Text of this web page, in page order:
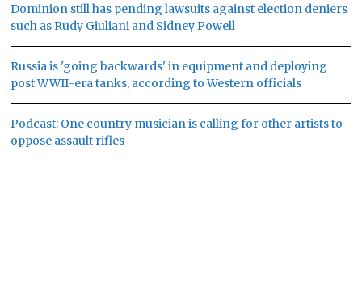
Dominion still has pending lawsuits against election deniers
such as Rudy Giuliani and Sidney Powell
Russia is 'going backwards' in equipment and deploying
post WWII-era tanks, according to Western officials
Podcast: One country musician is calling for other artists to
oppose assault rifles